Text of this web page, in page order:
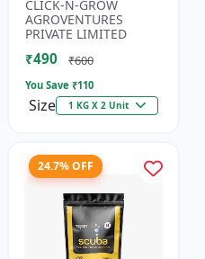
Enhances Nutrient
Uptake | Better Soil
Aerat...
CLICK-N-GROW
AGROVENTURES
PRIVATE LIMITED
₹490 ₹600
You Save ₹110
Size 1 KG X 2 Unit
24.7% OFF